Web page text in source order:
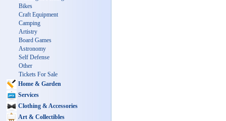
Bikes
Craft Equipment
Camping
Artistry
Board Games
Astronomy
Self Defense
Other
Tickets For Sale
Home & Garden
Services
Clothing & Accessories
Art & Collectibles